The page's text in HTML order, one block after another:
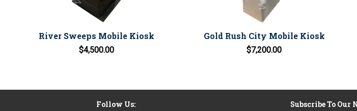
River Sweeps Mobile Kiosk
$4,500.00
Gold Rush City Mobile Kiosk
$7,200.00
Follow Us:
Subscribe To Our